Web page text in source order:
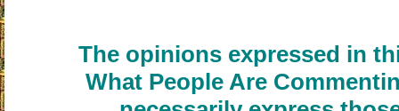
The opinions expressed in
What People Are